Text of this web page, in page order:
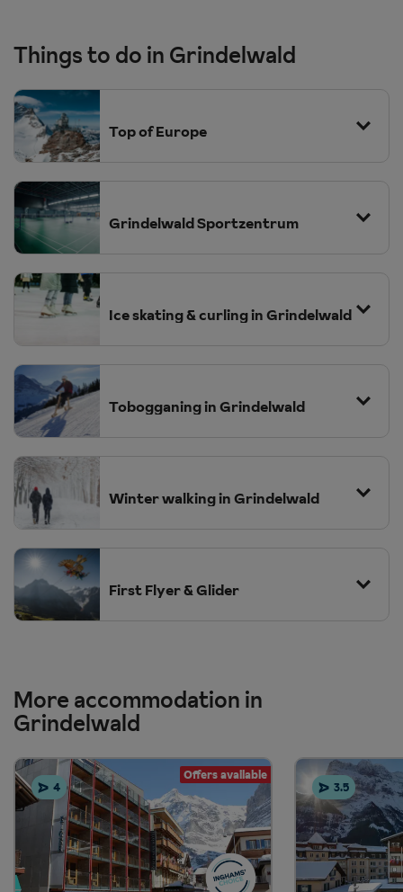
Things to do in Grindelwald
Top of Europe
Grindelwald Sportzentrum
there are a number of challenges to undertake. Guest with a
hotel guest card can receive discounted entry to the sports
centre.
Ice skating & curling in Grindelwald
Tobogganing in Grindelwald
Winter walking in Grindelwald
First Flyer & Glider
More accommodation in
Grindelwald
4
Offers available
3.5